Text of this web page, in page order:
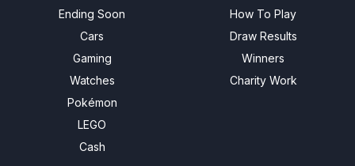
Ending Soon
Cars
Gaming
Watches
Pokémon
LEGO
Cash
How To Play
Draw Results
Winners
Charity Work